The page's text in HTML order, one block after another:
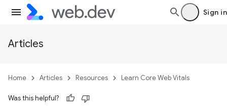
Sign in
Articles
Home Articles Resources Learn Core Web Vitals
Was this helpful?